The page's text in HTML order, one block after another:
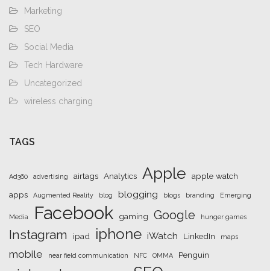
Marketing
SEO
Social Media
Tech Hardware
Uncategorized
wireless charging
TAGS
Ad360 advertising airtags Analytics Apple
apple watch
apps
Augmented Reality blog blogging blogs branding Emerging
Media Facebook gaming Google hunger games
Instagram ipad iphone iWatch LinkedIn maps
mobile near field communication NFC OMMA Penguin